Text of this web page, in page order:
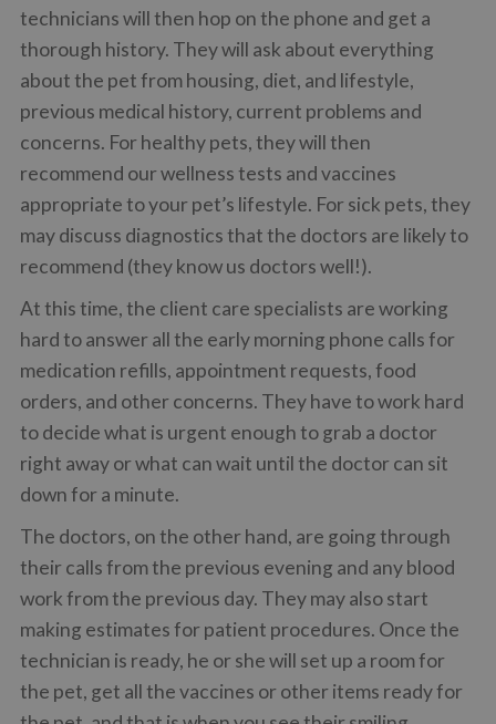
technicians will then hop on the phone and get a
thorough history. They will ask about everything
about the pet from housing, diet, and lifestyle,
previous medical history, current problems and
concerns. For healthy pets, they will then
recommend our wellness tests and vaccines
appropriate to your pet’s lifestyle. For sick pets, they
may discuss diagnostics that the doctors are likely to
recommend (they know us doctors well!).
At this time, the client care specialists are working
hard to answer all the early morning phone calls for
medication refills, appointment requests, food
orders, and other concerns. They have to work hard
to decide what is urgent enough to grab a doctor
right away or what can wait until the doctor can sit
down for a minute.
The doctors, on the other hand, are going through
their calls from the previous evening and any blood
work from the previous day. They may also start
making estimates for patient procedures. Once the
technician is ready, he or she will set up a room for
the pet, get all the vaccines or other items ready for